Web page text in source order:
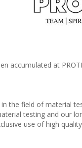
accumulated at
the field of material
testing and our
use of high